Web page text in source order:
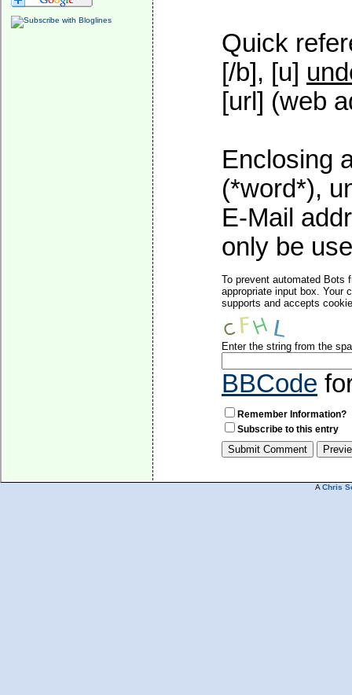
Quick
[/b], [u]
[url] (web
Enclosing
(*word*),
E-Mail
only be
To prevent automated Bots
appropriate input box. Your
supports and accepts
Enter the string from the
BBCode
Remember Information?
Subscribe to this entry
A Chris